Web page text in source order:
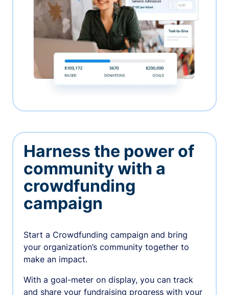
Harness the power of
community with a
crowdfunding
campaign
Start a Crowdfunding campaign and bring
your organization’s community together to
make an impact.
With a goal-meter on display, you can track
and share your fundraising progress with your